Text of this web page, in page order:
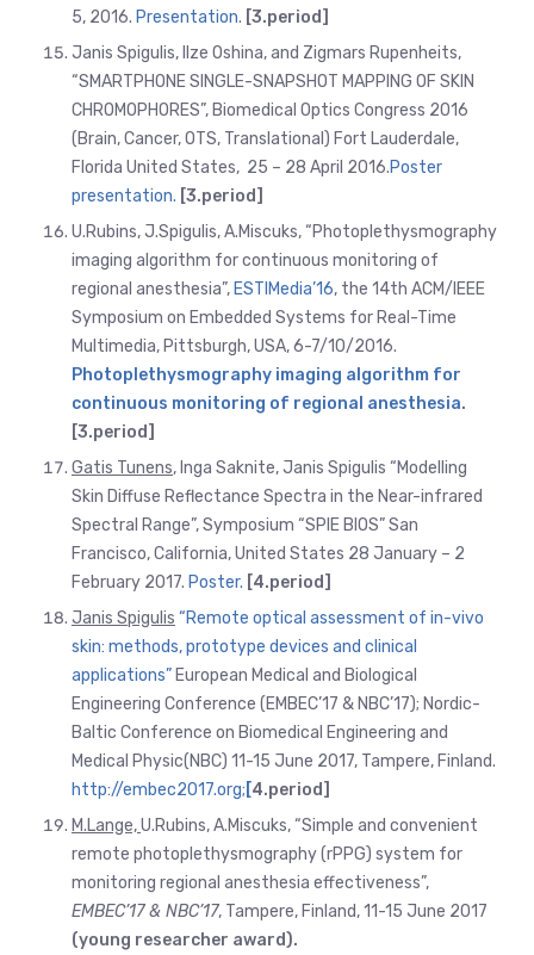
5, 2016. Presentation. [3.period]
Janis Spigulis, Ilze Oshina, and Zigmars Rupenheits,
“SMARTPHONE SINGLE-SNAPSHOT MAPPING OF SKIN
CHROMOPHORES”, Biomedical Optics Congress 2016
(Brain, Cancer, OTS, Translational) Fort Lauderdale,
Florida United States, 25 – 28 April 2016.Poster
presentation. [3.period]
U.Rubins, J.Spigulis, A.Miscuks, “Photoplethysmography
imaging algorithm for continuous monitoring of
regional anesthesia”, ESTIMedia’16, the 14th ACM/IEEE
Symposium on Embedded Systems for Real-Time
Multimedia, Pittsburgh, USA, 6-7/10/2016.
Photoplethysmography imaging algorithm for
continuous monitoring of regional anesthesia.
[3.period]
Gatis Tunens, Inga Saknite, Janis Spigulis “Modelling
Skin Diffuse Reflectance Spectra in the Near-infrared
Spectral Range”, Symposium “SPIE BIOS” San
Francisco, California, United States 28 January – 2
February 2017. Poster. [4.period]
Janis Spigulis “Remote optical assessment of in-vivo
skin: methods, prototype devices and clinical
applications” European Medical and Biological
Engineering Conference (EMBEC’17 & NBC’17); Nordic-
Baltic Conference on Biomedical Engineering and
Medical Physic(NBC) 11-15 June 2017, Tampere, Finland.
http://embec2017.org; [4.period]
M.Lange,U.Rubins, A.Miscuks, “Simple and convenient
remote photoplethysmography (rPPG) system for
monitoring regional anesthesia effectiveness”,
EMBEC’17 & NBC’17, Tampere, Finland, 11-15 June 2017
(young researcher award).